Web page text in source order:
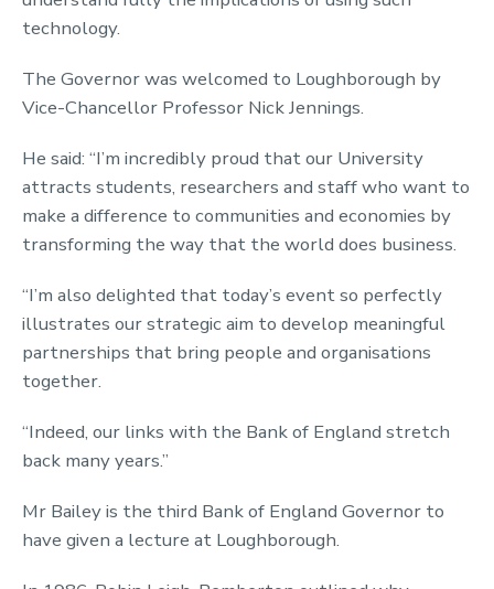
technology.
The Governor was welcomed to Loughborough by
Vice-Chancellor Professor Nick Jennings.
He said: “I’m incredibly proud that our University
attracts students, researchers and staff who want to
make a difference to communities and economies by
transforming the way that the world does business.
“I’m also delighted that today’s event so perfectly
illustrates our strategic aim to develop meaningful
partnerships that bring people and organisations
together.
“Indeed, our links with the Bank of England stretch
back many years.”
Mr Bailey is the third Bank of England Governor to
have given a lecture at Loughborough.